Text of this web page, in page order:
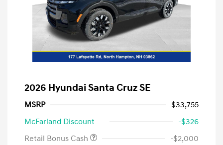
2026 Hyundai Santa Cruz SE
MSRP
$33,755
McFarland Discount
-$326
Retail Bonus Cash
-$2,000